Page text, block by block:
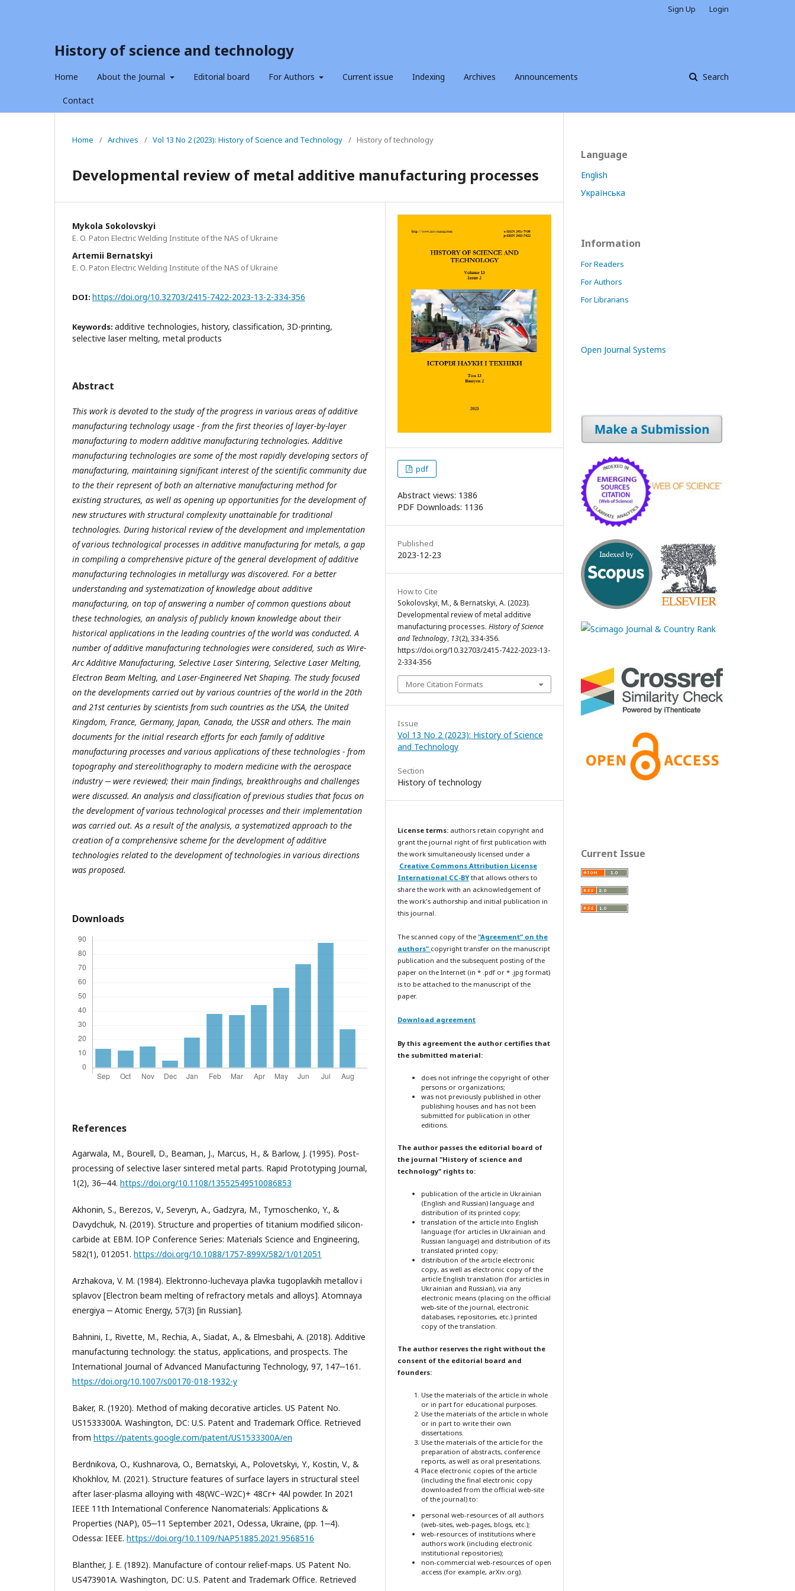
History of science and technology
Home About the Journal Editorial board For Authors Current issue Indexing Archives Announcements
Contact
Search
Sign Up Login
Home / Archives / Vol 13 No 2 (2023): History of Science and Technology / History of technology
Developmental review of metal additive manufacturing processes
Mykola Sokolovskyi
E. O. Paton Electric Welding Institute of the NAS of Ukraine
Artemii Bernatskyi
E. O. Paton Electric Welding Institute of the NAS of Ukraine
DOI: https://doi.org/10.32703/2415-7422-2023-13-2-334-356
Keywords: additive technologies, history, classification, 3D-printing,
selective laser melting, metal products
Abstract
This work is devoted to the study of the progress in various areas of additive
manufacturing technology usage - from the first theories of layer-by-layer
manufacturing to modern additive manufacturing technologies. Additive
manufacturing technologies are some of the most rapidly developing sectors of
manufacturing, maintaining significant interest of the scientific community due
to the their represent of both an alternative manufacturing method for
existing structures, as well as opening up opportunities for the development of
new structures with structural complexity unattainable for traditional
technologies. During historical review of the development and implementation
of various technological processes in additive manufacturing for metals, a gap
in compiling a comprehensive picture of the general development of additive
manufacturing technologies in metallurgy was discovered. For a better
understanding and systematization of knowledge about additive
manufacturing, on top of answering a number of common questions about
these technologies, an analysis of publicly known knowledge about their
historical applications in the leading countries of the world was conducted. A
number of additive manufacturing technologies were considered, such as Wire-
Arc Additive Manufacturing, Selective Laser Sintering, Selective Laser Melting,
Electron Beam Melting, and Laser-Engineered Net Shaping. The study focused
on the developments carried out by various countries of the world in the 20th
and 21st centuries by scientists from such countries as the USA, the United
Kingdom, France, Germany, Japan, Canada, the USSR and others. The main
documents for the initial research efforts for each family of additive
manufacturing processes and various applications of these technologies - from
topography and stereolithography to modern medicine with the aerospace
industry ‒ were reviewed; their main findings, breakthroughs and challenges
were discussed. An analysis and classification of previous studies that focus on
the development of various technological processes and their implementation
was carried out. As a result of the analysis, a systematized approach to the
creation of a comprehensive scheme for the development of additive
technologies related to the development of technologies in various directions
was proposed.
Downloads
References
Agarwala, M., Bourell, D., Beaman, J., Marcus, H., & Barlow, J. (1995). Post‐
processing of selective laser sintered metal parts. Rapid Prototyping Journal,
1(2), 36‒44. https://doi.org/10.1108/13552549510086853
Akhonin, S., Berezos, V., Severyn, A., Gadzyra, M., Tymoschenko, Y., &
Davydchuk, N. (2019). Structure and properties of titanium modified silicon-
carbide at EBM. IOP Conference Series: Materials Science and Engineering,
582(1), 012051. https://doi.org/10.1088/1757-899X/582/1/012051
Arzhakova, V. M. (1984). Elektronno-luchevaya plavka tugoplavkih metallov i
splavov [Electron beam melting of refractory metals and alloys]. Atomnaya
energiya ‒ Atomic Energy, 57(3) [in Russian].
Bahnini, I., Rivette, M., Rechia, A., Siadat, A., & Elmesbahi, A. (2018). Additive
manufacturing technology: the status, applications, and prospects. The
International Journal of Advanced Manufacturing Technology, 97, 147‒161.
https://doi.org/10.1007/s00170-018-1932-y
Baker, R. (1920). Method of making decorative articles. US Patent No.
US1533300A. Washington, DC: U.S. Patent and Trademark Office. Retrieved
from https://patents.google.com/patent/US1533300A/en
Berdnikova, O., Kushnarova, O., Bernatskyi, A., Polovetskyi, Y., Kostin, V., &
Khokhlov, M. (2021). Structure features of surface layers in structural steel
after laser-plasma alloying with 48(WC–W2C)+ 48Cr+ 4Al powder. In 2021
IEEE 11th International Conference Nanomaterials: Applications &
Properties (NAP), 05‒11 September 2021, Odessa, Ukraine, (pp. 1‒4).
Odessa: IEEE. https://doi.org/10.1109/NAP51885.2021.9568516
Blanther, J. E. (1892). Manufacture of contour relief-maps. US Patent No.
US473901A. Washington, DC: U.S. Patent and Trademark Office. Retrieved
pdf
Abstract views: 1386
PDF Downloads: 1136
Published
2023-12-23
How to Cite
Sokolovskyi, M., & Bernatskyi, A. (2023).
Developmental review of metal additive
manufacturing processes. History of Science
and Technology, 13(2), 334-356.
https://doi.org/10.32703/2415-7422-2023-13-
2-334-356
More Citation Formats
Issue
Vol 13 No 2 (2023): History of Science
and Technology
Section
History of technology
License terms: authors retain copyright and
grant the journal right of first publication with
the work simultaneously licensed under a
Creative Commons Attribution License
International CC-BY that allows others to
share the work with an acknowledgement of
the work's authorship and initial publication in
this journal.
The scanned copy of the "Agreement” on the
authors" copyright transfer on the manuscript
publication and the subsequent posting of the
paper on the Internet (in * .pdf or * .jpg format)
is to be attached to the manuscript of the
paper.
Download agreement
By this agreement the author certifies that
the submitted material:
does not infringe the copyright of other
persons or organizations;
was not previously published in other
publishing houses and has not been
submitted for publication in other
editions.
The author passes the editorial board of
the journal "History of science and
technology" rights to:
publication of the article in Ukrainian
(English and Russian) language and
distribution of its printed copy;
translation of the article into English
language (for articles in Ukrainian and
Russian language) and distribution of its
translated printed copy;
distribution of the article electronic
copy, as well as electronic copy of the
article English translation (for articles in
Ukrainian and Russian), via any
electronic means (placing on the official
web-site of the journal, electronic
databases, repositories, etc.) printed
copy of the translation.
The author reserves the right without the
consent of the editorial board and
founders:
Use the materials of the article in whole
or in part for educational purposes.
Use the materials of the article in whole
or in part to write their own
dissertations.
Use the materials of the article for the
preparation of abstracts, conference
reports, as well as oral presentations.
Place electronic copies of the article
(including the final electronic copy
downloaded from the official web-site
of the journal) to:
personal web-resources of all authors
(web-sites, web-pages, blogs, etc.);
web-resources of institutions where
authors work (including electronic
institutional repositories);
non-commercial web-resources of open
access (for example, arXiv.org).
Language
English
Українська
Information
For Readers
For Authors
For Librarians
Open Journal Systems
Current Issue